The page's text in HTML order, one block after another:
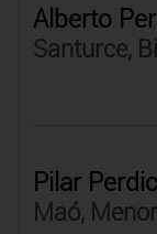
Alberto
Santurce,
Pilar
Maó,